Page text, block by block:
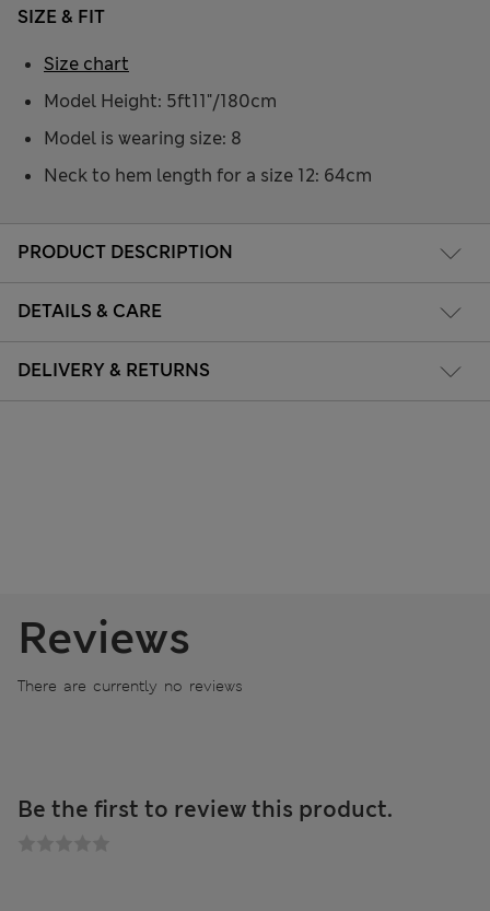
PRODUCT DESCRIPTION
DETAILS & CARE
DELIVERY & RETURNS
SIZE & FIT
Model Height: 5ft11"/180cm
Model is wearing size: 8
Neck to hem length for a size 12: 64cm
Size chart
Reviews
There are currently no reviews
Be the first to review this product.